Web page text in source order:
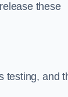
these
testing, and